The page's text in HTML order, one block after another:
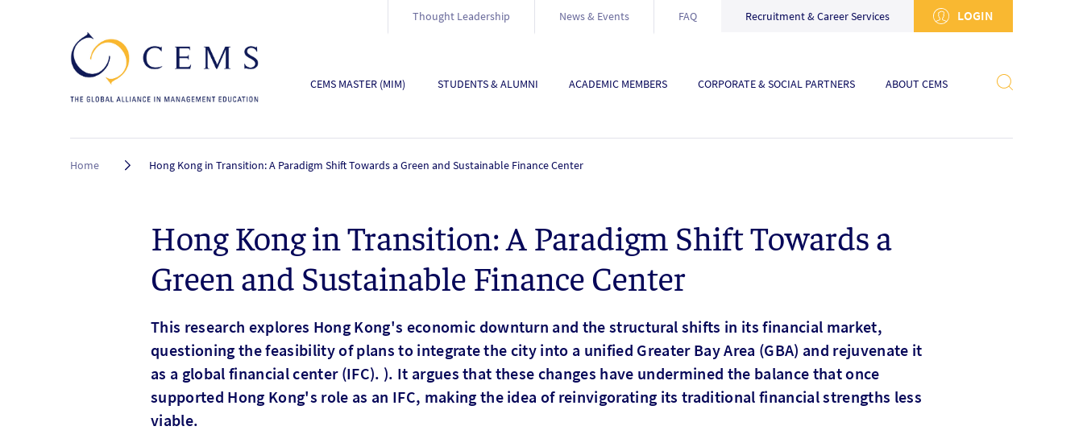
Thought Leadership News & Events FAQ Recruitment & Career Services LOGIN
CEMS MASTER (MIM) STUDENTS & ALUMNI ACADEMIC MEMBERS CORPORATE & SOCIAL PARTNERS ABOUT CEMS
Breadcrumb
Home Hong Kong in Transition: A Paradigm Shift Towards a Green and Sustainable Finance Center
Hong Kong in Transition: A Paradigm Shift Towards a
Green and Sustainable Finance Center
This research explores Hong Kong's economic downturn and the structural shifts in its financial market,
questioning the feasibility of plans to integrate the city into a unified Greater Bay Area (GBA) and rejuvenate it
as a global financial center (IFC). ). It argues that these changes have undermined the balance that once
supported Hong Kong's role as an IFC, making the idea of reinvigorating its traditional financial strengths less
viable.